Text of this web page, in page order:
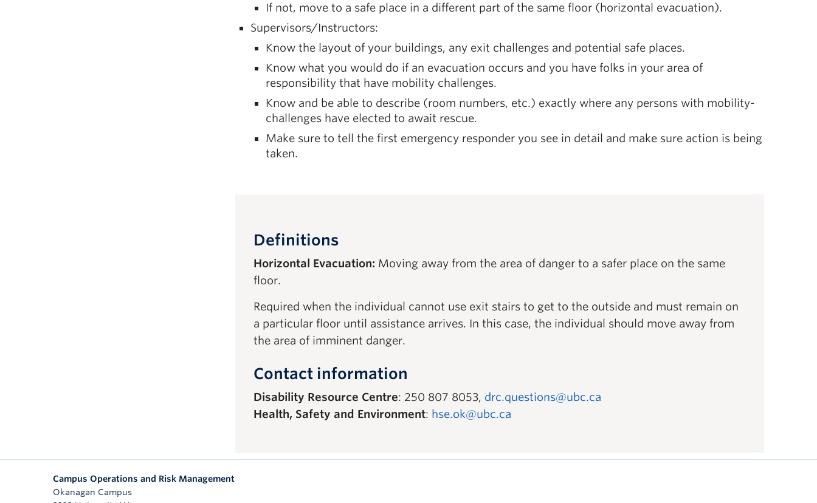
If not, move to a safe place in a different part of the same floor (horizontal evacuation).
Supervisors/Instructors:
Know the layout of your buildings, any exit challenges and potential safe places.
Know what you would do if an evacuation occurs and you have folks in your area of
responsibility that have mobility challenges.
Know and be able to describe (room numbers, etc.) exactly where any persons with mobility-
challenges have elected to await rescue.
Make sure to tell the first emergency responder you see in detail and make sure action is being
taken.
Definitions
Horizontal Evacuation: Moving away from the area of danger to a safer place on the same
floor.
Required when the individual cannot use exit stairs to get to the outside and must remain on
a particular floor until assistance arrives. In this case, the individual should move away from
the area of imminent danger.
Contact information
Disability Resource Centre: 250 807 8053, drc.questions@ubc.ca
Health, Safety and Environment: hse.ok@ubc.ca
Campus Operations and Risk Management
Okanagan Campus